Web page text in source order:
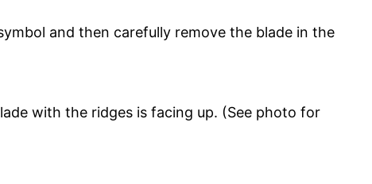
and then carefully remove the blade in the
with the ridges is facing up. (See photo for